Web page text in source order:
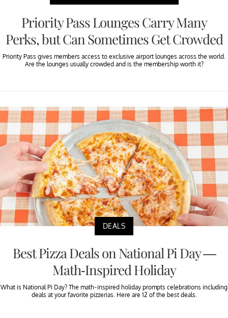
Priority Pass Lounges Carry Many
Perks, but Can Sometimes Get Crowded
Priority Pass gives members access to exclusive airport lounges across the world.
Are the lounges usually crowded and is the membership worth it?
DEALS
Best Pizza Deals on National Pi Day —
Math-Inspired Holiday
What is National Pi Day? The math-inspired holiday prompts celebrations including
deals at your favorite pizzerias. Here are 12 of the best deals.